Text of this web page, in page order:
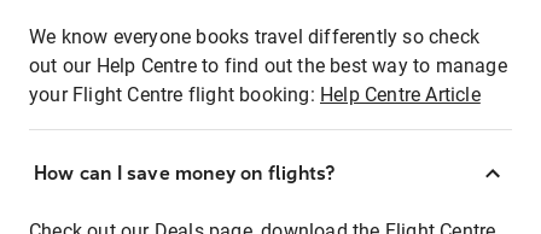
We know everyone books travel differently so check
out our Help Centre to find out the best way to manage
your Flight Centre flight booking: Help Centre Article
How can I save money on flights?